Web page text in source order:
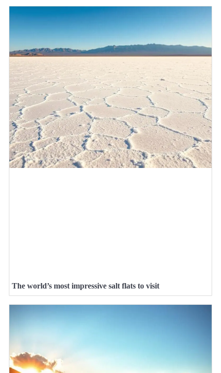
The world’s most impressive salt flats to visit